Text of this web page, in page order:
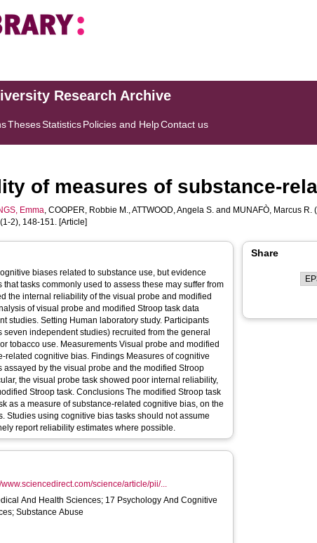
Research Archive
ThesesStatisticsPolicies and HelpContact us
of measures of substance-
Emma,COOPER, Robbie M.,ATTWOOD, Angela S. and MUNAFÒ, Marcus R.
(1-2), 148-151. [Article]
biases related to substance use, but evidence
tasks commonly used to assess these may suffer from
the internal reliability of the visual probe and modified
study. Participants
seven independent studies) recruited from the general
Visual probe and modified
Findings Measures of cognitive
assayed by the visual probe and the modified Stroop
the visual probe task showed poor internal reliability,
The modified Stroop task
as a measure of substance-related cognitive bias, on the
Studies using cognitive bias tasks should not assume
report reliability estimates where possible.
www.sciencedirect.com/science/article/pii/...
And Health Sciences; 17 Psychology And Cognitive
Substance Abuse
Share